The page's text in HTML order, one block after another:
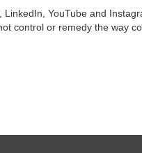
YouTube and
control or remedy the way